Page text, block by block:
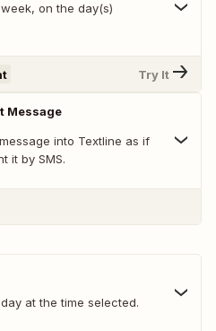
on the day(s)
Try It
Message
into Textline as if
it by SMS.
at the time selected.